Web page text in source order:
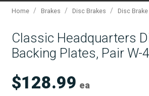
Home / Brakes / Disc Brakes / Disc
Classic Headquarters
Backing Plates, Pair W-
$128.99 ea